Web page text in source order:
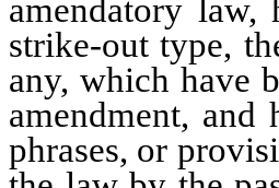
amendatory
strike-out type,
any, which have
amendment,
phrases, or